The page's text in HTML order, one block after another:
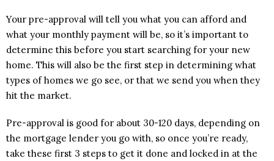
Your pre-approval will tell you what you can afford and
what your monthly payment will be, so it’s important to
determine this before you start searching for your new
home. This will also be the first step in determining what
types of homes we go see, or that we send you when they
hit the market.
Pre-approval is good for about 30-120 days, depending on
the mortgage lender you go with, so once you’re ready,
take these first 3 steps to get it done and locked in at the